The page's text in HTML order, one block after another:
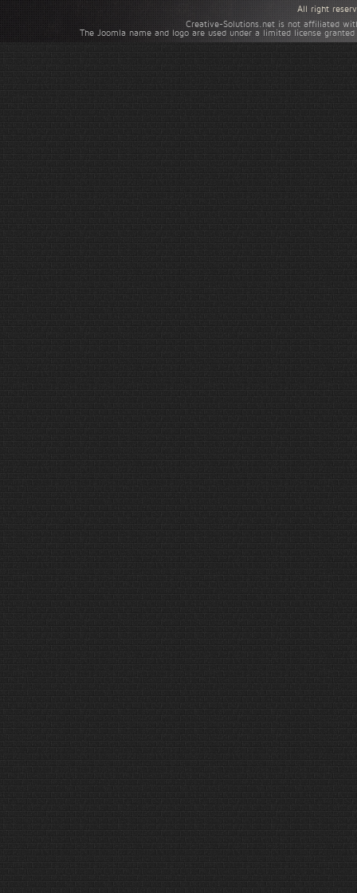
Creative-Solutions.net is not affiliated
The Joomla name and logo are used under a limited license
All right